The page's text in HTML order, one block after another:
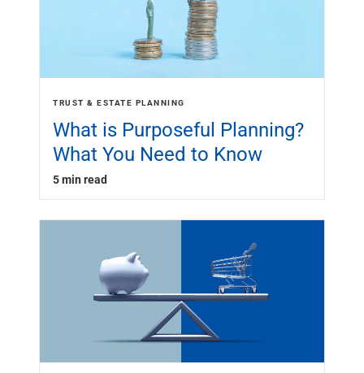
TRUST & ESTATE PLANNING
What is Purposeful Planning?
What You Need to Know
5 min read